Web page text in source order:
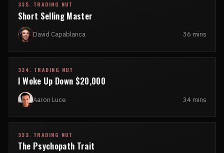
335. TRADING NUT
Short Selling Master
David Capablanca 36 mins
334. TRADING NUT
I Woke Up Down $20,000
Aaron Luce 34 mins
333. TRADING NUT
The Psychopath Trait